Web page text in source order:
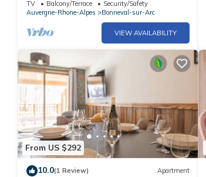
TV Balcony/Terrace
Security/Safety
Auvergne-Rhone-Alpes
Bonneval-sur-Arc
VIEW AVAILABILITY
From US $292
10.0(1 Review) Apartment